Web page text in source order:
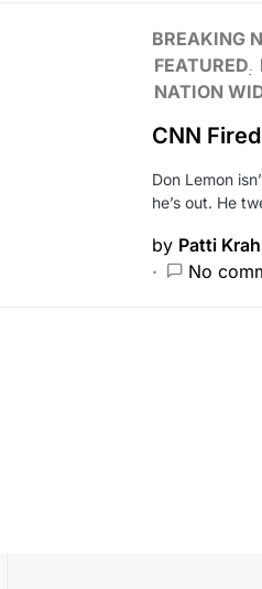
BREAKING
FEATURED
NATION
CNN
Don Lemon
he’s out. He
by Patti
No